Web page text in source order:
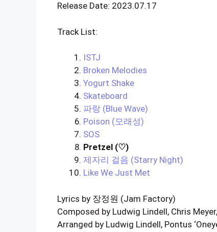
Release Date: 2023.07.17
Track List:
ISTJ
Broken Melodies
Yogurt Shake
Skateboard
파랑 (Blue Wave)
Poison (모래성)
SOS
Pretzel (♡)
제자리 걸음 (Starry Night)
Like We Just Met
Lyrics by 장정원 (Jam Factory)
Composed by Ludwig Lindell, Chris Meyer,
Arranged by Ludwig Lindell, Pontus